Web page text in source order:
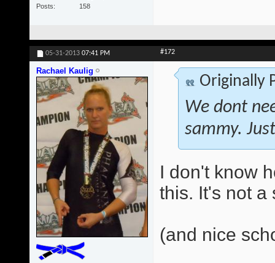
Posts
158
05-31-2013 07:41 PM #172
Rachael Kaulig
Originally
We dont
sammy.
I don't know
this. It's not a
(and nice